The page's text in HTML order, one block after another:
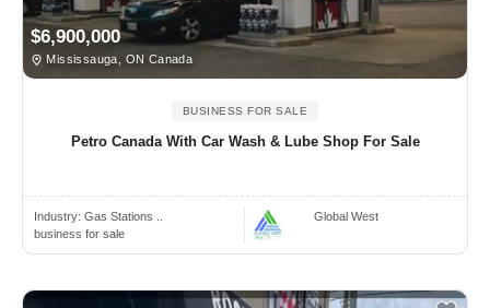
$6,900,000
Mississauga, ON Canada
BUSINESS FOR SALE
Petro Canada With Car Wash & Lube Shop For Sale
Industry: Gas Stations ..
business for sale
Global West